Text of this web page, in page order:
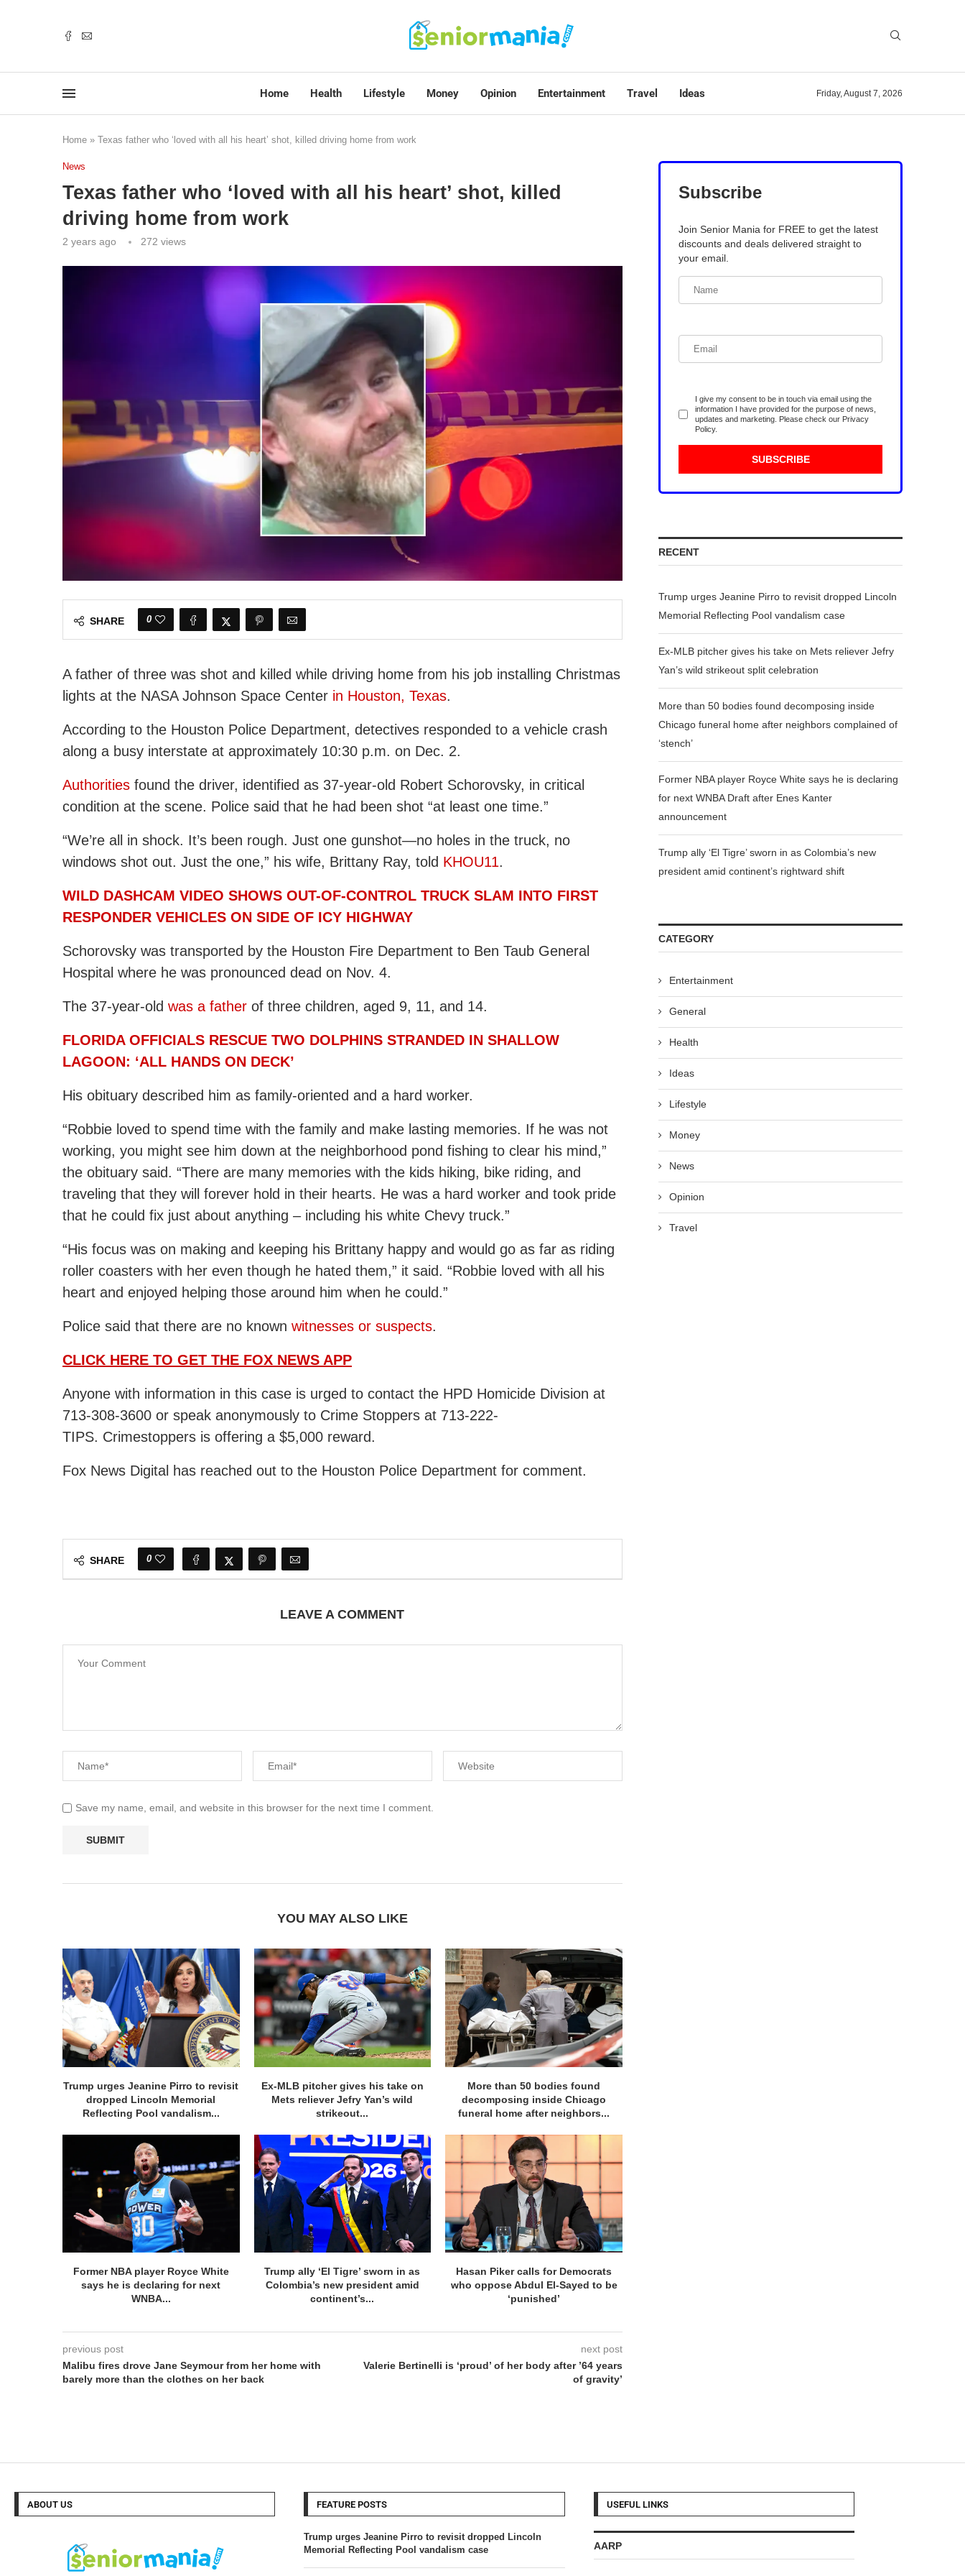
Home Health Lifestyle Money Opinion Entertainment Travel Ideas Friday, August 7, 2026
Home » Texas father who ‘loved with all his heart’ shot, killed driving home from work
News
Texas father who ‘loved with all his heart’ shot, killed
driving home from work
2 years ago 272 views
SHARE 0
A father of three was shot and killed while driving home from his job installing Christmas
lights at the NASA Johnson Space Center in Houston, Texas.
According to the Houston Police Department, detectives responded to a vehicle crash
along a busy interstate at approximately 10:30 p.m. on Dec. 2.
Authorities found the driver, identified as 37-year-old Robert Schorovsky, in critical
condition at the scene. Police said that he had been shot “at least one time.”
“We’re all in shock. It’s been rough. Just one gunshot—no holes in the truck, no
windows shot out. Just the one,” his wife, Brittany Ray, told KHOU11.
WILD DASHCAM VIDEO SHOWS OUT-OF-CONTROL TRUCK SLAM INTO FIRST
RESPONDER VEHICLES ON SIDE OF ICY HIGHWAY
Schorovsky was transported by the Houston Fire Department to Ben Taub General
Hospital where he was pronounced dead on Nov. 4.
The 37-year-old was a father of three children, aged 9, 11, and 14.
FLORIDA OFFICIALS RESCUE TWO DOLPHINS STRANDED IN SHALLOW
LAGOON: ‘ALL HANDS ON DECK’
His obituary described him as family-oriented and a hard worker.
“Robbie loved to spend time with the family and make lasting memories. If he was not
working, you might see him down at the neighborhood pond fishing to clear his mind,”
the obituary said. “There are many memories with the kids hiking, bike riding, and
traveling that they will forever hold in their hearts. He was a hard worker and took pride
that he could fix just about anything – including his white Chevy truck.”
“His focus was on making and keeping his Brittany happy and would go as far as riding
roller coasters with her even though he hated them,” it said. “Robbie loved with all his
heart and enjoyed helping those around him when he could.”
Police said that there are no known witnesses or suspects.
CLICK HERE TO GET THE FOX NEWS APP
Anyone with information in this case is urged to contact the HPD Homicide Division at
713-308-3600 or speak anonymously to Crime Stoppers at 713-222-
TIPS. Crimestoppers is offering a $5,000 reward.
Fox News Digital has reached out to the Houston Police Department for comment.
SHARE 0
LEAVE A COMMENT
Save my name, email, and website in this browser for the next time I comment.
YOU MAY ALSO LIKE
Trump urges Jeanine Pirro to revisit
dropped Lincoln Memorial
Reflecting Pool vandalism...
Ex-MLB pitcher gives his take on
Mets reliever Jefry Yan’s wild
strikeout...
More than 50 bodies found
decomposing inside Chicago
funeral home after neighbors...
Former NBA player Royce White
says he is declaring for next
WNBA...
Trump ally ‘El Tigre’ sworn in as
Colombia’s new president amid
continent’s...
Hasan Piker calls for Democrats
who oppose Abdul El-Sayed to be
‘punished’
previous post
Malibu fires drove Jane Seymour from her home with
barely more than the clothes on her back
next post
Valerie Bertinelli is ‘proud’ of her body after ’64 years
of gravity’
Subscribe
Join Senior Mania for FREE to get the latest
discounts and deals delivered straight to
your email.
I give my consent to be in touch via email using the
information I have provided for the purpose of news,
updates and marketing. Please check our Privacy
Policy.
RECENT
Trump urges Jeanine Pirro to revisit dropped Lincoln
Memorial Reflecting Pool vandalism case
Ex-MLB pitcher gives his take on Mets reliever Jefry
Yan’s wild strikeout split celebration
More than 50 bodies found decomposing inside
Chicago funeral home after neighbors complained of
‘stench’
Former NBA player Royce White says he is declaring
for next WNBA Draft after Enes Kanter
announcement
Trump ally ‘El Tigre’ sworn in as Colombia’s new
president amid continent’s rightward shift
CATEGORY
Entertainment
General
Health
Ideas
Lifestyle
Money
News
Opinion
Travel
ABOUT US FEATURE POSTS
Trump urges Jeanine Pirro to revisit dropped Lincoln
Memorial Reflecting Pool vandalism case
USEFUL LINKS
AARP